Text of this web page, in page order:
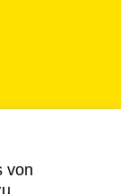
von